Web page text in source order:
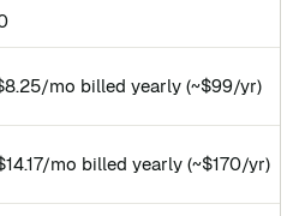
mo billed yearly (~$99/yr)
mo billed yearly (~$170/yr)